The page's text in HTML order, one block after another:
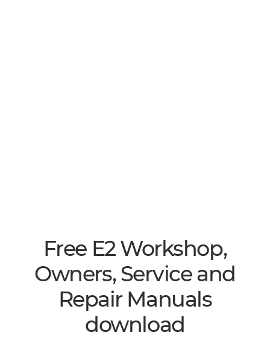
Free E2 Workshop,
Owners, Service and
Repair Manuals
download